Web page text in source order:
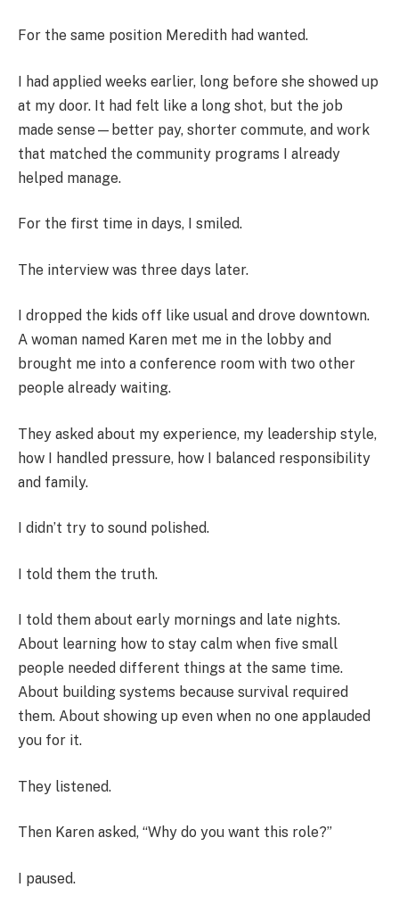
For the same position Meredith had wanted.
I had applied weeks earlier, long before she showed up
at my door. It had felt like a long shot, but the job
made sense—better pay, shorter commute, and work
that matched the community programs I already
helped manage.
For the first time in days, I smiled.
The interview was three days later.
I dropped the kids off like usual and drove downtown.
A woman named Karen met me in the lobby and
brought me into a conference room with two other
people already waiting.
They asked about my experience, my leadership style,
how I handled pressure, how I balanced responsibility
and family.
I didn’t try to sound polished.
I told them the truth.
I told them about early mornings and late nights.
About learning how to stay calm when five small
people needed different things at the same time.
About building systems because survival required
them. About showing up even when no one applauded
you for it.
They listened.
Then Karen asked, “Why do you want this role?”
I paused.